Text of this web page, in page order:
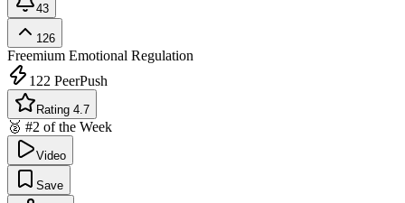
43
126
Freemium Emotional Regulation
122 PeerPush
Rating 4.7
🥈 #2 of the Week
Video
Save